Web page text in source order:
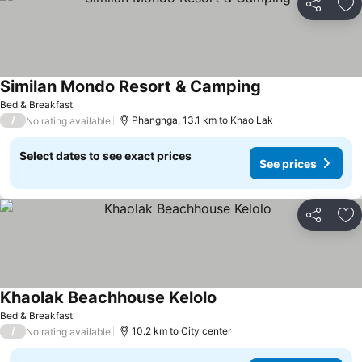
Share
Bed & Breakfast
Similan Mondo Resort & Camping
/ No rating available Phangnga, 13.1 km to Khao Lak
Select dates to see exact prices
See prices
Share
Bed & Breakfast
Khaolak Beachhouse Kelolo
/ No rating available 10.2 km to City center